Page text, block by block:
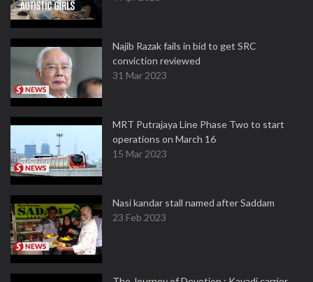
Najib Razak fails in bid to get SRC
conviction reviewed
31 Mar 2023
MRT Putrajaya Line Phase Two to start
operations on March 16
15 Mar 2023
Nasi kandar stall named after Saddam
23 Feb 2023